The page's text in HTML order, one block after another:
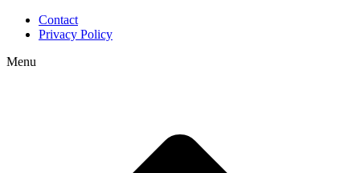
Contact
Privacy Policy
Menu